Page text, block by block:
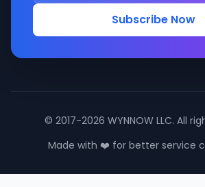
Subscribe Now
© 2017-2026 WYNNOW LLC. All
Made with ❤️ for better service